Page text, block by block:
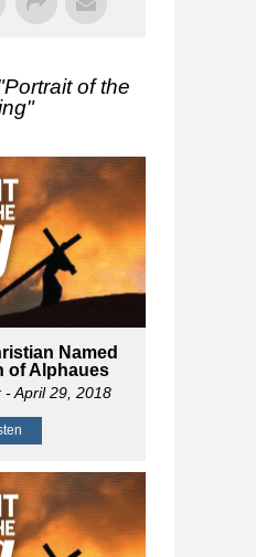
Portrait of the
"
Named
of Alphaues
- April 29, 2018